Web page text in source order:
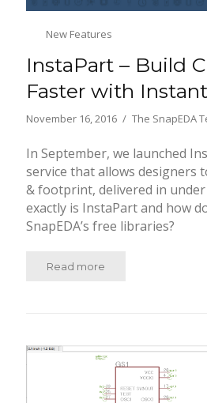
New Features
InstaPart – Build
Faster with
November 16, 2016 The SnapEDA
In September, we launched
service that allows designers
& footprint, delivered in
exactly is InstaPart and how
SnapEDA’s free libraries?
Read more